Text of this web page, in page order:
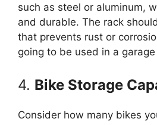
such as steel or aluminum,
and durable. The rack
that prevents rust or
going to be used in a
4. Bike Storage
Consider how many bikes